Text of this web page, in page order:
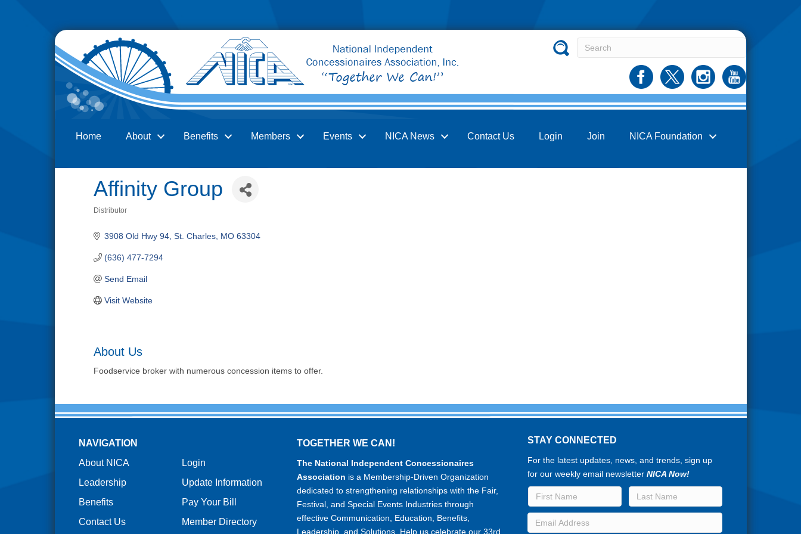
Home About Benefits Members Events NICA News Contact Us Login Join NICA Foundation
Affinity Group
Distributor
3908 Old Hwy 94 St. Charles MO 63304
(636) 477-7294
Send Email
Visit Website
About Us
Foodservice broker with numerous concession items to offer.
NAVIGATION
About NICA
Leadership
Benefits
Contact Us
Login
Update Information
Pay Your Bill
Member Directory
TOGETHER WE CAN!
The National Independent Concessionaires
Association is a Membership-Driven Organization
dedicated to strengthening relationships with the Fair,
Festival, and Special Events Industries through
effective Communication, Education, Benefits,
Leadership, and Solutions. Help us celebrate our 33rd
STAY CONNECTED
For the latest updates, news, and trends, sign up
for our weekly email newsletterNICA Now!